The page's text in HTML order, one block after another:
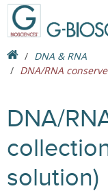
DNA & RNA
DNA/RNA
DNA/
solution)